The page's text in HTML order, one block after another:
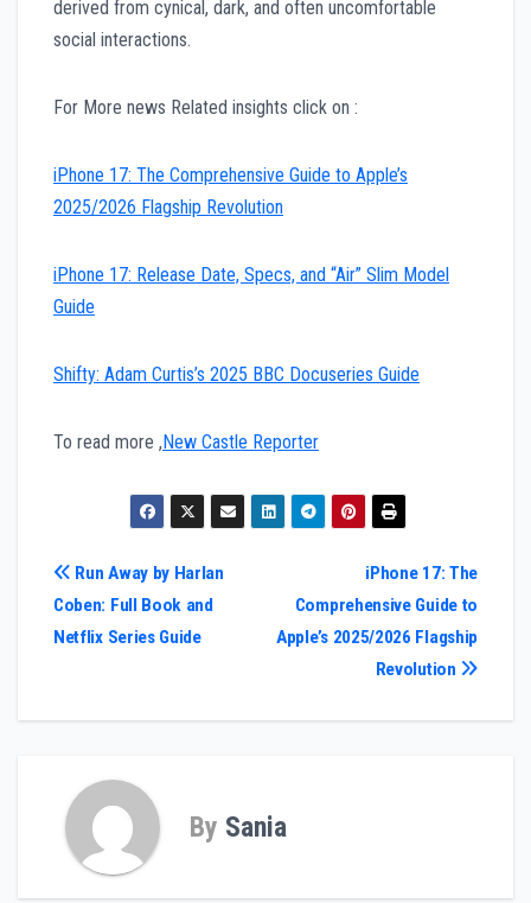
derived from cynical, dark, and often uncomfortable
social interactions.
For More news Related insights click on :
iPhone 17: The Comprehensive Guide to Apple’s
2025/2026 Flagship Revolution
iPhone 17: Release Date, Specs, and “Air” Slim Model
Guide
Shifty: Adam Curtis’s 2025 BBC Docuseries Guide
To read more , New Castle Reporter
Post
navigation
iPhone 17: The
Comprehensive Guide to
Apple’s 2025/2026 Flagship
Revolution
Run Away by Harlan
Coben: Full Book and
Netflix Series Guide
By Sania